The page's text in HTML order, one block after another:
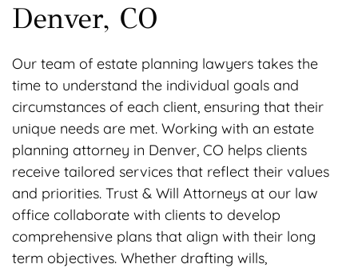
Denver, CO
Our team of estate planning lawyers takes the
time to understand the individual goals and
circumstances of each client, ensuring that their
unique needs are met. Working with an estate
planning attorney in Denver, CO helps clients
receive tailored services that reflect their values
and priorities. Trust & Will Attorneys at our law
office collaborate with clients to develop
comprehensive plans that align with their long
term objectives. Whether drafting wills,